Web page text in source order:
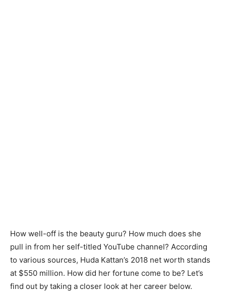
How well-off is the beauty guru? How much does she
pull in from her self-titled YouTube channel? According
to various sources, Huda Kattan’s 2018 net worth stands
at $550 million. How did her fortune come to be? Let’s
find out by taking a closer look at her career below.